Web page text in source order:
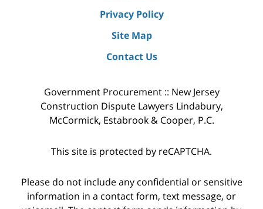
Privacy Policy
Site Map
Contact Us
Government Procurement :: New Jersey
Construction Dispute Lawyers Lindabury,
McCormick, Estabrook & Cooper, P.C.
This site is protected by reCAPTCHA.
Please do not include any confidential or sensitive
information in a contact form, text message, or